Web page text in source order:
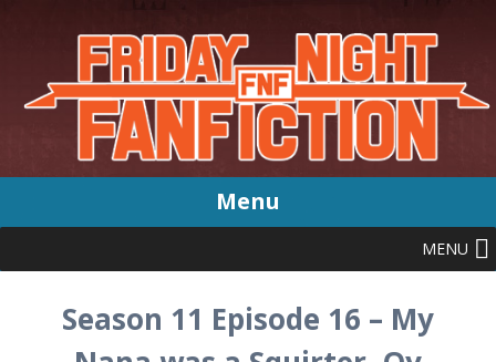
Menu
to
content
MENU
Season 11 Episode 16 – My